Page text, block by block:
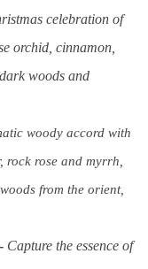
celebration of
orchid, cinnamon,
woods and
woody accord with
rock rose and myrrh,
from the orient,
- Capture the essence of